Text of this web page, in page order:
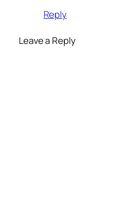
Reply
Leave a Reply